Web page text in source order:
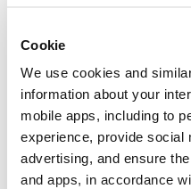
Cookie
We use cookies and
information about your
mobile apps, including to
experience, provide social
advertising, and ensure
and apps, in accordance
Find creators